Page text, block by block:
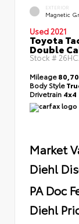
EXTERIOR
Magnetic
Used 2021
Toyota
Double
Stock #
Mileage
Body Style
Drivetrain 4x4
Market
Diehl
PA Doc
Diehl